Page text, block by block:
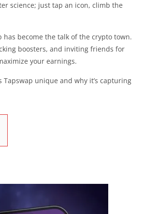
science; just tap an icon, climb the
has become the talk of the crypto town.
boosters, and inviting friends for
your earnings.
Tapswap unique and why it’s capturing